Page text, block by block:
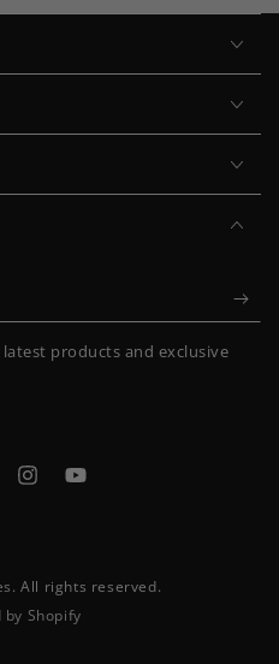
products and exclusive
InstagramYouTube
. All rights reserved.
by Shopify